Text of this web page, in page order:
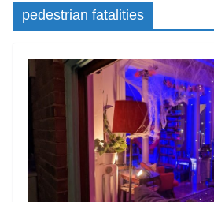
pedestrian fatalities